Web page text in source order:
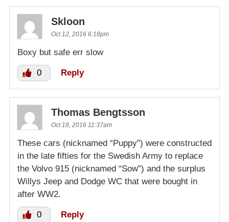
Skloon
Oct 12, 2016 6:18pm
Boxy but safe err slow
0 Reply
Thomas Bengtsson
Oct 18, 2016 11:37am
These cars (nicknamed “Puppy”) were constructed
in the late fifties for the Swedish Army to replace
the Volvo 915 (nicknamed “Sow”) and the surplus
Willys Jeep and Dodge WC that were bought in
after WW2.
0 Reply